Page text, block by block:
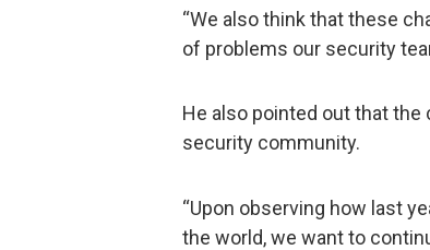
“We also think that these
of problems our security
He also pointed out that
security community.
“Upon observing how last
the world, we want to